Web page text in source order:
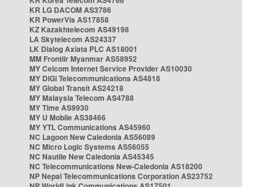
KR LG DACOM AS3786
KR PowerVis AS17858
KZ Kazakhtelecom AS49198
LA Skytelecom AS24337
LK Dialog Axiata PLC AS18001
MM Frontiir Myanmar AS58952
MY Celcom Internet Service Provider AS10030
MY DiGi Telecommunications AS4818
MY Global Transit AS24218
MY Malaysia Telecom AS4788
MY Time AS9930
MY U Mobile AS38466
MY YTL Communications AS45960
NC Lagoon New Caledonia AS56089
NC Micro Logic Systems AS56055
NC Nautile New Caledonia AS45345
NC Telecommunications New-Caledonia AS18200
NP Nepal Telecommunications Corporation AS23752